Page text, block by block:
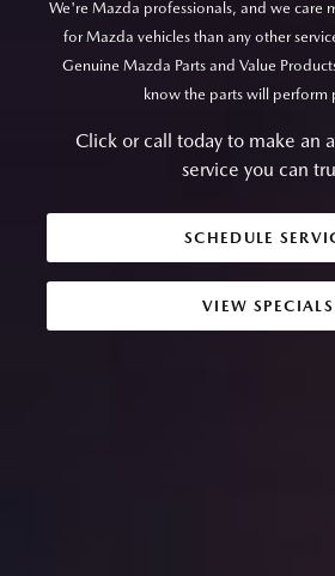
We're Mazda professionals, and we care
for Mazda vehicles than any other
Genuine Mazda Parts and Value
know the parts will perform
Click or call today to make an
service you can
SCHEDULE
VIEW SPECIALS